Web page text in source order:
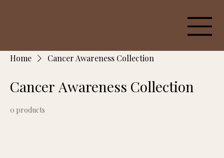
Home Cancer Awareness Collection
Cancer Awareness Collection
0 products